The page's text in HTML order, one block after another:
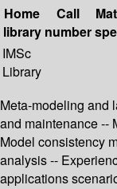
Home
library
Call
number
IMSc
Library
Meta-modeling and
and maintenance --
Model consistency
analysis --
applications